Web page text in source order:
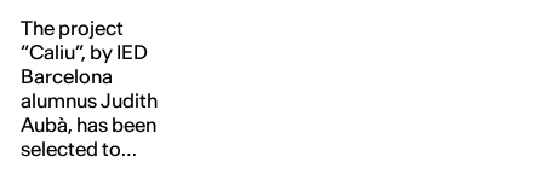
World”
The project
“Caliu”, by IED
Barcelona
alumnus Judith
Aubà, has been
selected to